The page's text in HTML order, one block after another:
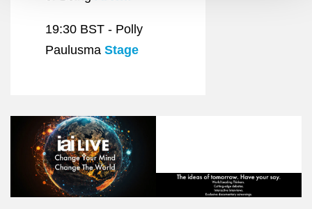
19:30 BST - Polly
Paulusma Stage